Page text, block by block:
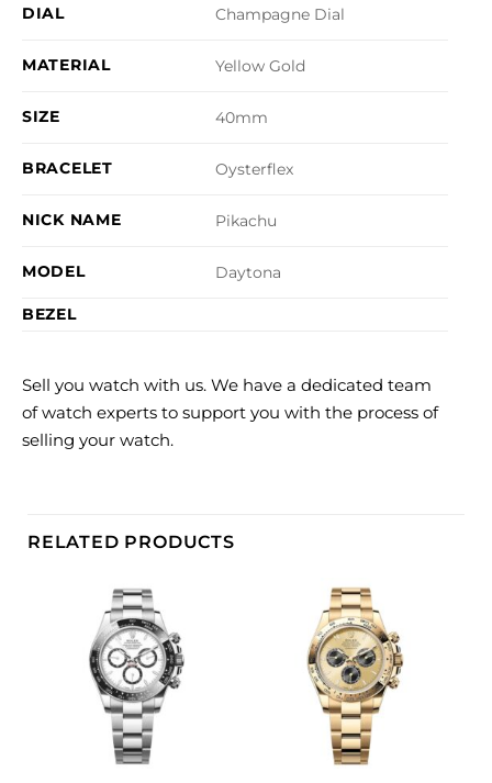
DIAL Champagne Dial
MATERIAL Yellow Gold
SIZE 40mm
BRACELET Oysterflex
NICK NAME Pikachu
MODEL Daytona
BEZEL
Sell you watch with us. We have a dedicated team
of watch experts to support you with the process of
selling your watch.
RELATED PRODUCTS